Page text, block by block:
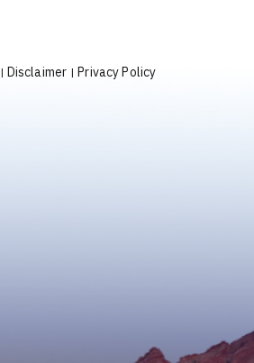
| Disclaimer | Privacy Policy